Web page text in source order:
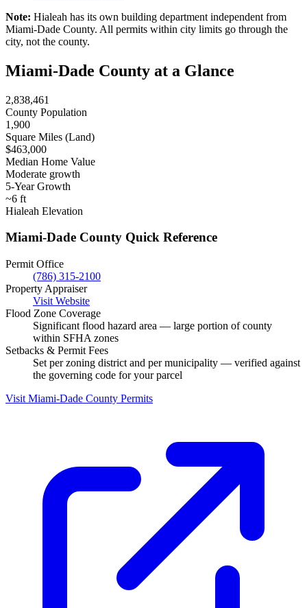
Note: Hialeah has its own building department independent from
Miami-Dade County. All permits within city limits go through the
city, not the county.
Miami-Dade County at a Glance
2,838,461
County Population
1,900
Square Miles (Land)
$463,000
Median Home Value
Moderate growth
5-Year Growth
~6 ft
Hialeah Elevation
Miami-Dade County Quick Reference
Permit Office
(786) 315-2100
Property Appraiser
Visit Website
Flood Zone Coverage
Significant flood hazard area — large portion of county
within SFHA zones
Setbacks & Permit Fees
Set per zoning district and per municipality — verified against
the governing code for your parcel
Visit Miami-Dade County Permits